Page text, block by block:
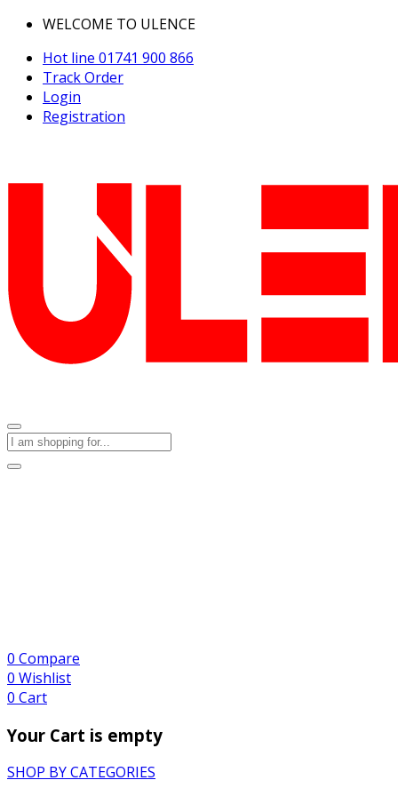
WELCOME TO ULENCE
Hot line 01741 900 866
Track Order
Login
Registration
0 Compare
0 Wishlist
0 Cart
Your Cart is empty
SHOP BY CATEGORIES